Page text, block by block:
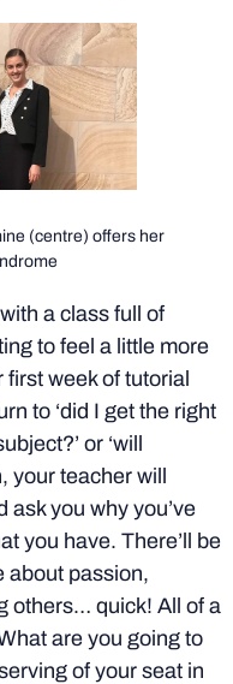
(centre) offers her
a class full of
to feel a little more
week of tutorial
to ‘did I get the right
or ‘will
your teacher will
ask you why you’ve
you have. There’ll be
about passion,
others… quick! All of a
are you going to
of your seat in